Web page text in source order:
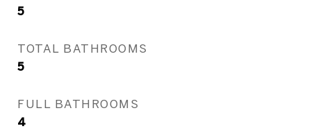
5
TOTAL BATHROOMS
5
FULL BATHROOMS
4